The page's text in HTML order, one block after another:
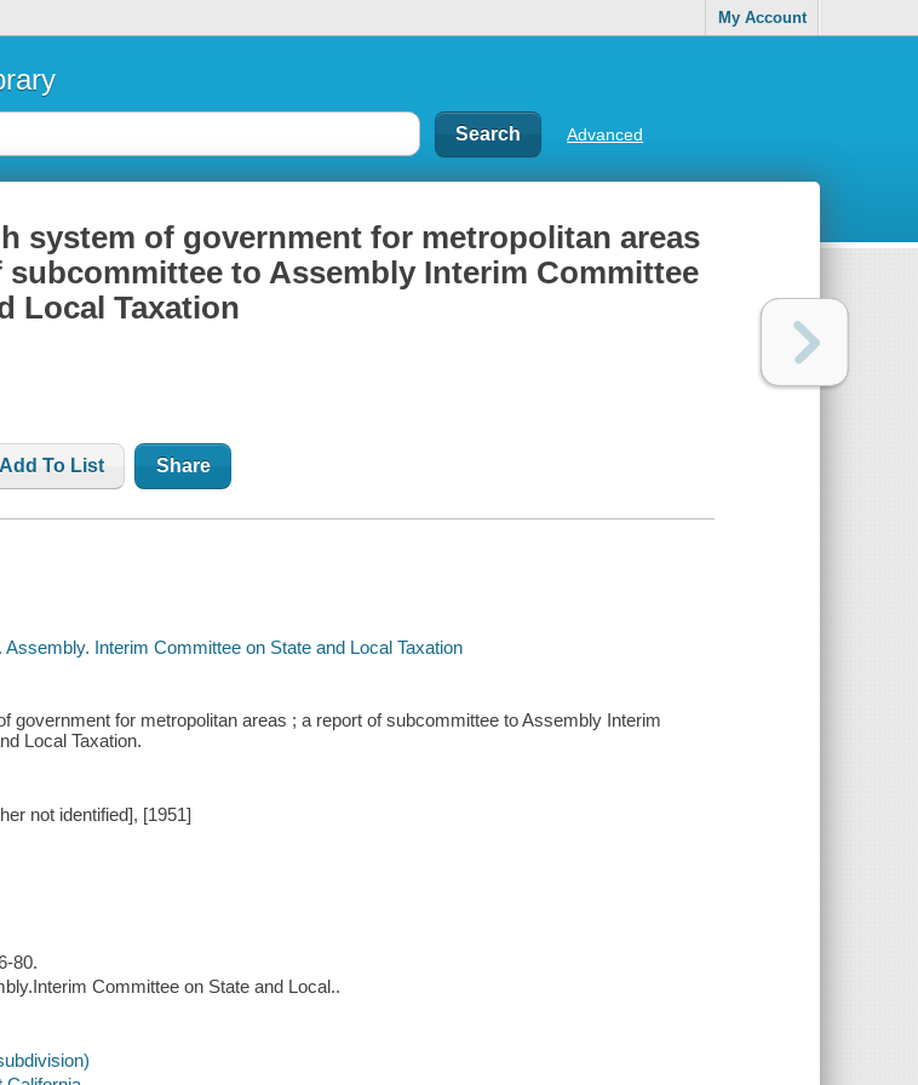
My Account
Advanced
system of government for metropolitan areas
subcommittee to Assembly Interim Committee
Local Taxation
Add To List Share
Assembly. Interim Committee on State and Local Taxation
government for metropolitan areas ; a report of subcommittee to Assembly Interim
Local Taxation.
not identified], [1951]
80.
Committee on State and Local..